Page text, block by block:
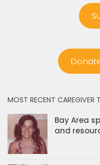
MOST RECENT CAREGIVER
Bay Area
and